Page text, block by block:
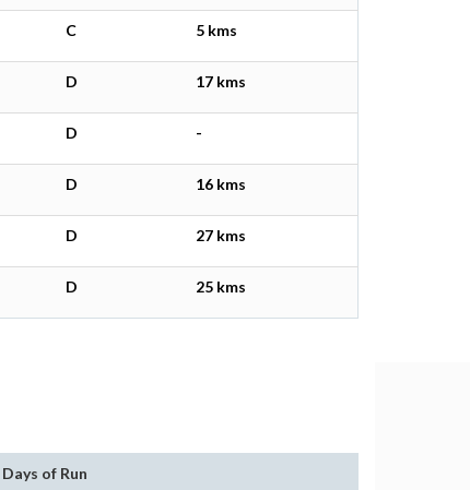
C 5 kms
D 17 kms
D -
D 16 kms
D 27 kms
D 25 kms
Days of Run